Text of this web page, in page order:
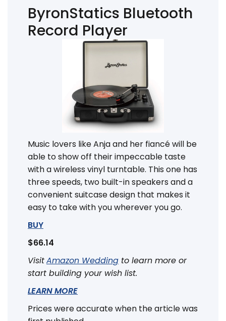
ByronStatics Bluetooth
Record Player
Music lovers like Anja and her fiancé will be
able to show off their impeccable taste
with a wireless vinyl turntable. This one has
three speeds, two built-in speakers and a
convenient suitcase design that makes it
easy to take with you wherever you go.
BUY
$66.14
VisitAmazon Wedding to learn more or
start building your wish list.
LEARN MORE
Prices were accurate when the article was